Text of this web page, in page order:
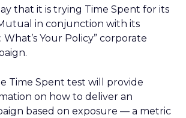
that it is trying Time Spent for its
in conjunction with its
What’s Your Policy” corporate
Time Spent test will provide
on how to deliver an
based on exposure — a metric